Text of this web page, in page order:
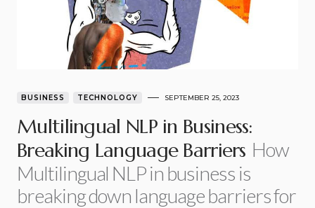
BUSINESS TECHNOLOGY SEPTEMBER 25, 2023
Multilingual NLP in Business:
Breaking Language Barriers How
Multilingual NLP in business is
breaking down language barriers for